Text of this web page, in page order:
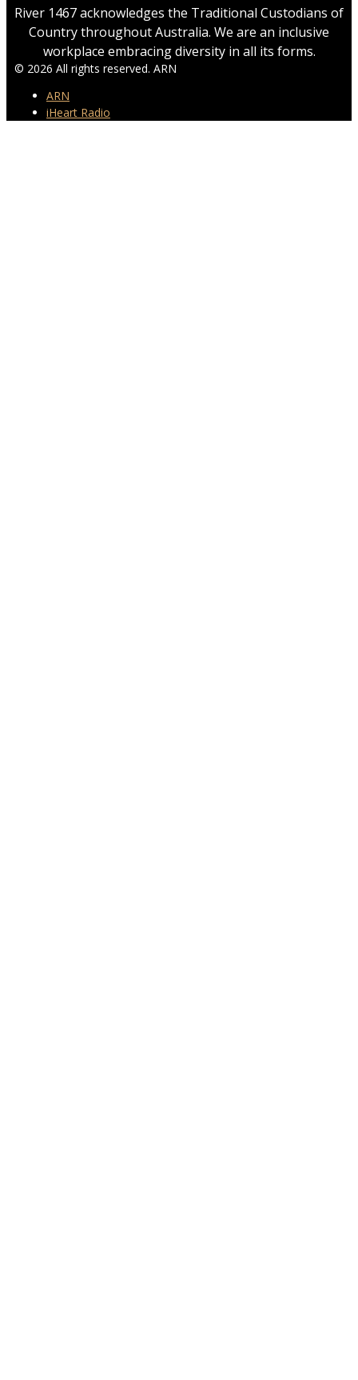
River 1467 acknowledges the Traditional Custodians of
Country throughout Australia. We are an inclusive
workplace embracing diversity in all its forms.
© 2026 All rights reserved. ARN
ARN
iHeart Radio